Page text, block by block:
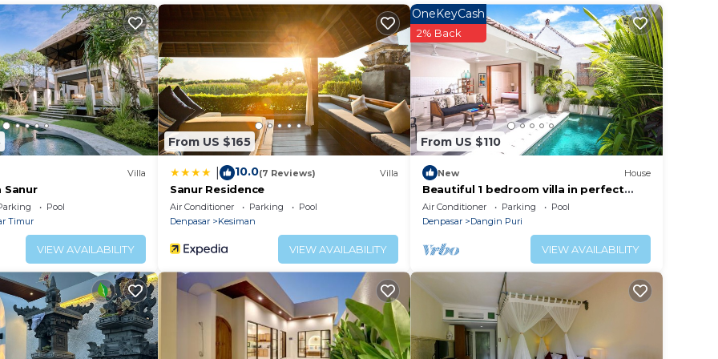
toiletries.
Villa
Sanur
Pool
Timur
VIEW AVAILABILITY
From US $165
10.0(7 Reviews) Villa
Sanur Residence
Air Conditioner Parking
Pool
Denpasar
Kesiman
VIEW AVAILABILITY
From US $110
OneKeyCash
2% Back
New House
Beautiful 1 bedroom villa in perfect
location
Air Conditioner Parking
Pool
Denpasar
Dangin Puri
VIEW AVAILABILITY